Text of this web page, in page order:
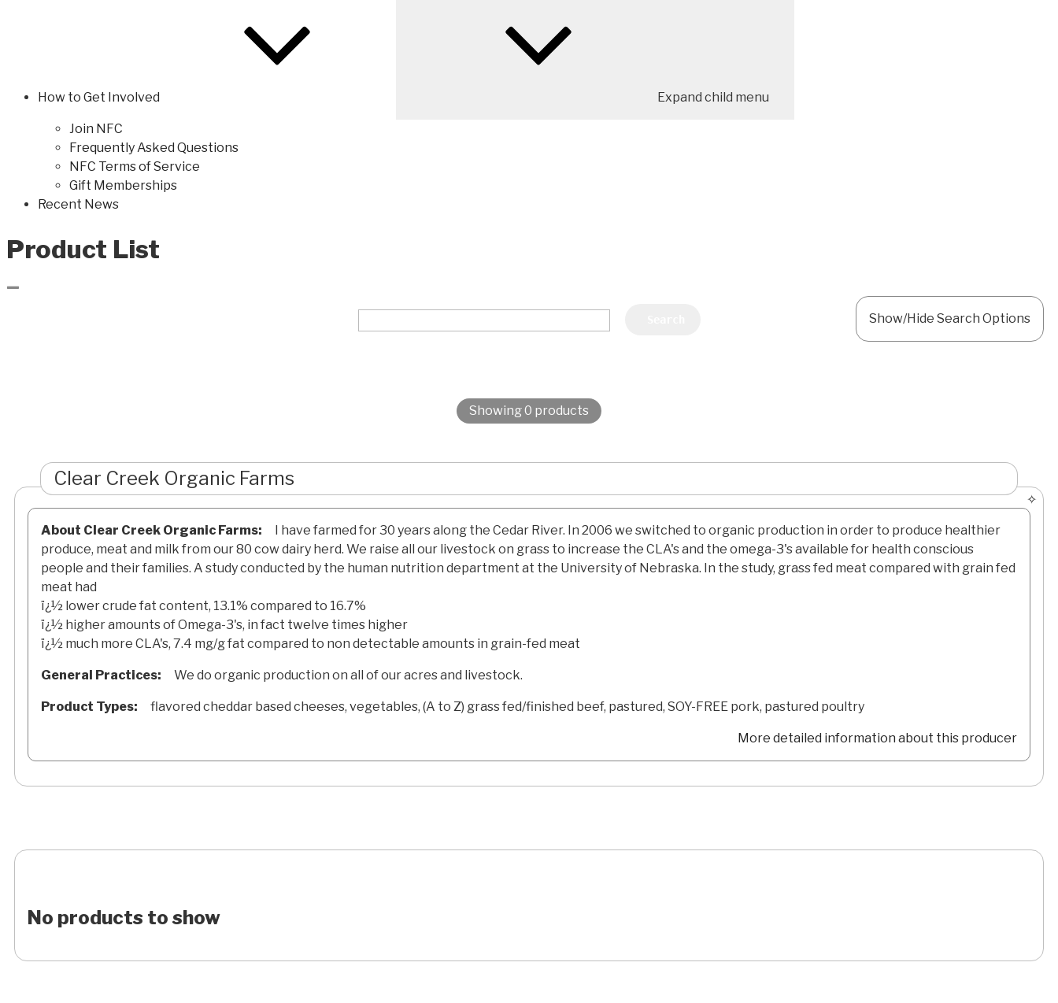
How to Get Involved Expand child menu
Join NFC
Frequently Asked Questions
NFC Terms of Service
Gift Memberships
Recent News
Product List
–
Show/Hide Search Options
Showing 0 products
Clear Creek Organic Farms
About Clear Creek Organic Farms:
I have farmed for 30 years along the Cedar River. In 2006 we switched to organic production in order to produce healthier
produce, meat and milk from our 80 cow dairy herd. We raise all our livestock on grass to increase the CLA's and the omega-3's available for health conscious
people and their families. A study conducted by the human nutrition department at the University of Nebraska. In the study, grass fed meat compared with grain fed
meat had
ï¿½ lower crude fat content, 13.1% compared to 16.7%
ï¿½ higher amounts of Omega-3's, in fact twelve times higher
ï¿½ much more CLA's, 7.4 mg/g fat compared to non detectable amounts in grain-fed meat
General Practices: We do organic production on all of our acres and livestock.
Product Types: flavored cheddar based cheeses, vegetables, (A to Z) grass fed/finished beef, pastured, SOY-FREE pork, pastured poultry
More detailed information about this producer
No products to show